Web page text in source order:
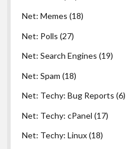
Net: Memes (18)
Net: Polls (27)
Net: Search Engines (19)
Net: Spam (18)
Net: Techy: Bug Reports (6)
Net: Techy: cPanel (17)
Net: Techy: Linux(18)